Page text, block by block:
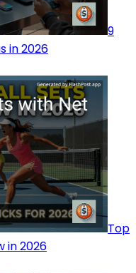
9
in 2026
Top
in 2026